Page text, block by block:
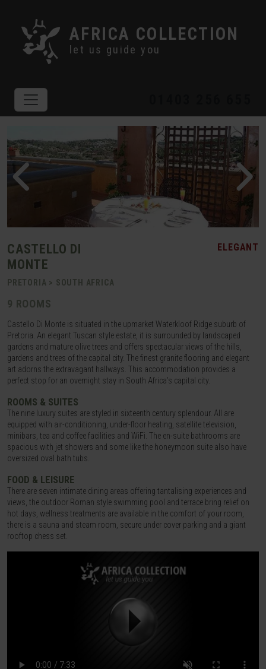
AFRICA COLLECTION
let us guide you
CASTELLO DI
MONTE
PRETORIA > SOUTH AFRICA
9 ROOMS
ELEGANT
Castello Di Monte is situated in the upmarket Waterkloof Ridge suburb of
Pretoria. An elegant Tuscan style estate, it is surrounded by landscaped
gardens and mature olive trees and offers spectacular views of the hills,
gardens and trees of the capital city. The finest granite flooring and elegant
art adorns the extravagant hallways. This accommodation provides a
perfect stop for an overnight stay in South Africa’s capital city.
ROOMS & SUITES
The nine luxury suites are styled in sixteenth century splendour. All are
equipped with air-conditioning, under-floor heating, satellite television,
minibars, tea and coffee facilities and WiFi. The en-suite bathrooms are
spacious with jet showers and some like the honeymoon suite also have
oversized oval bath tubs.
FOOD & LEISURE
There are seven intimate dining areas offering tantalising experiences and
views, the outdoor Roman style swimming pool and terrace bring relief on
hot days, wellness treatments are available in the comfort of your room,
there is a sauna and steam room, secure under cover parking and a giant
rooftop chess set.